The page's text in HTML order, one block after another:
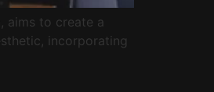
aims to create a
incorporating